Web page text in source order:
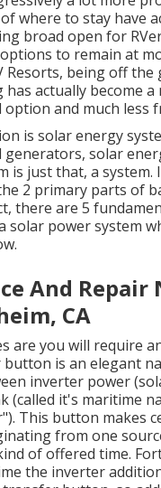
where to stay have
broad open for
to remain at
Resorts, being off the
actually become a
option and much less
is solar energy
generators, solar
is just that, a system.
2 primary parts of
there are 5
solar power system
And Repair
CA
are you will require
is an elegant
inverter power
(called it's maritime
This button makes
from one
of offered time.
the inverter